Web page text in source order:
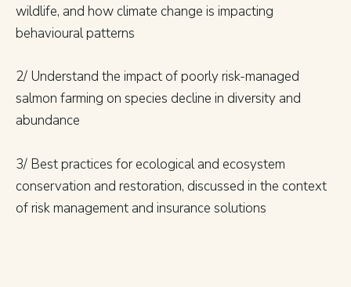
wildlife, and how climate change is impacting
behavioural patterns
2/ Understand the impact of poorly risk-managed
salmon farming on species decline in diversity and
abundance
3/ Best practices for ecological and ecosystem
conservation and restoration, discussed in the context
of risk management and insurance solutions